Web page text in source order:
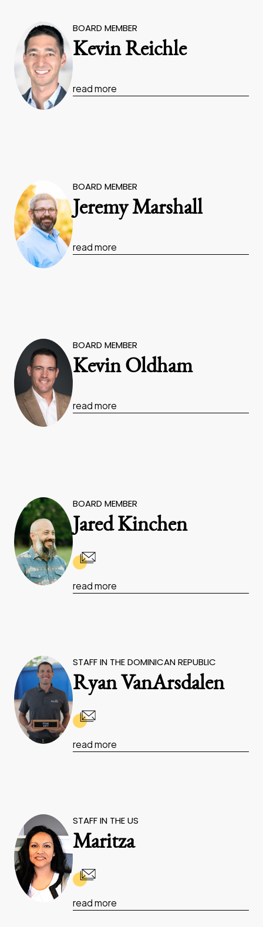
BOARD MEMBER
Kevin Reichle
read more
BOARD MEMBER
Jeremy Marshall
read more
BOARD MEMBER
Kevin Oldham
read more
BOARD MEMBER
Jared Kinchen
read more
STAFF IN THE DOMINICAN REPUBLIC
Ryan VanArsdalen
read more
STAFF IN THE US
Maritza
read more